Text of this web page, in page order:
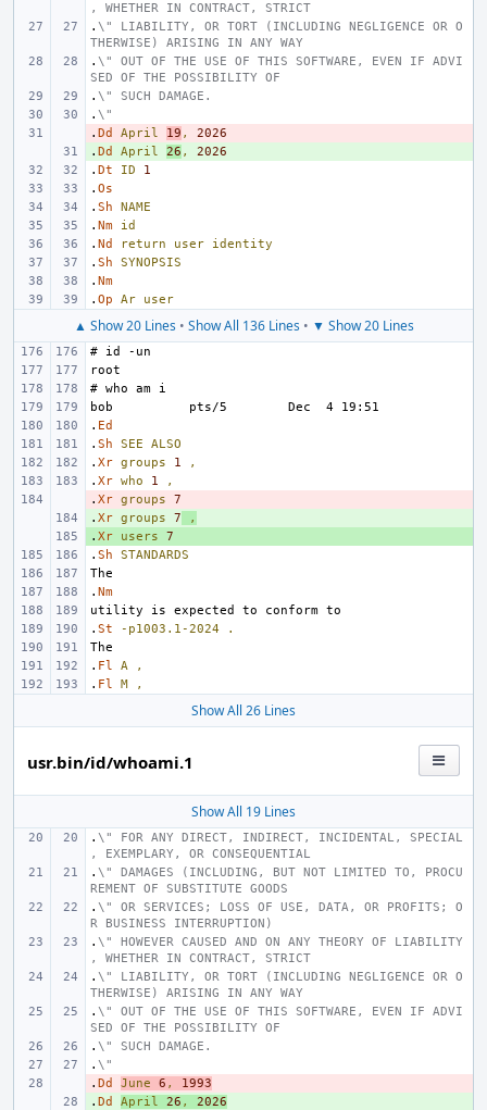
, WHETHER IN CONTRACT, STRICT
. \" LIABILITY, OR TORT (INCLUDING NEGLIGENCE OR O
THERWISE) ARISING IN ANY WAY
. \" OUT OF THE USE OF THIS SOFTWARE, EVEN IF ADVI
SED OF THE POSSIBILITY OF
. \" SUCH DAMAGE.
. \"
-
. Dd April 19 ,
2026
+
. Dd April 26 ,
2026
. Dt ID
1
. Os
. Sh
NAME
. Nm
id
. Nd return user
identity
. Sh
SYNOPSIS
. Nm
. Op Ar user
▲ Show 20 Lines• Show All 136 Lines• ▼ Show 20 Lines
. Ed
. Sh SEE
ALSO
. Xr groups 1
,
. Xr who 1
,
-
. Xr groups
7
+
. Xr groups 7
,
+
. Xr users
7
. Sh
STANDARDS
. Nm
. St -p1003.1-2024
.
. Fl A
,
. Fl M ,
Show All 26 Lines
usr.bin/id/whoami.1
Show All 19 Lines
. \" FOR ANY DIRECT, INDIRECT, INCIDENTAL, SPECIAL
, EXEMPLARY, OR CONSEQUENTIAL
. \" DAMAGES (INCLUDING, BUT NOT LIMITED TO, PROCU
REMENT OF SUBSTITUTE GOODS
. \" OR SERVICES; LOSS OF USE, DATA, OR PROFITS; O
R BUSINESS INTERRUPTION)
. \" HOWEVER CAUSED AND ON ANY THEORY OF LIABILITY
, WHETHER IN CONTRACT, STRICT
. \" LIABILITY, OR TORT (INCLUDING NEGLIGENCE OR O
THERWISE) ARISING IN ANY WAY
. \" OUT OF THE USE OF THIS SOFTWARE, EVEN IF ADVI
SED OF THE POSSIBILITY OF
. \" SUCH DAMAGE.
. \"
-
. Dd June 6 ,
1993
+
. Dd April 26 ,
2026